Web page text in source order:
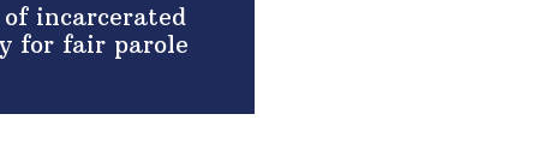
incarcerated
for fair parole